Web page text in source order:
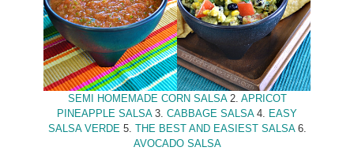
SEMI HOMEMADE CORN SALSA2. APRICOT
PINEAPPLE SALSA3. CABBAGE SALSA4. EASY
SALSA VERDE5. THE BEST AND EASIEST SALSA6.
AVOCADO SALSA